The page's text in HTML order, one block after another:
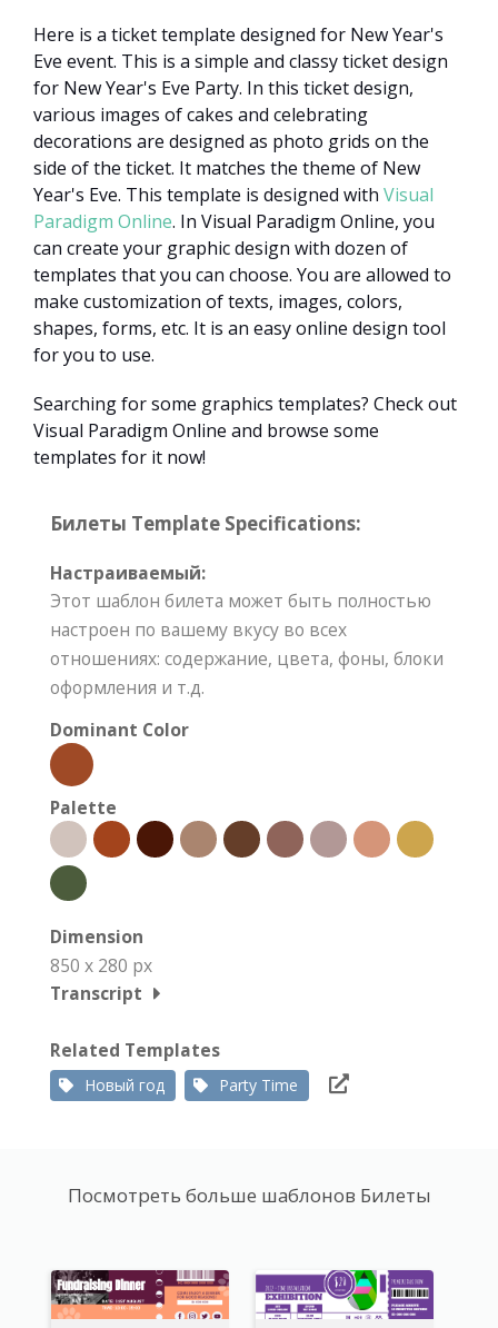
Here is a ticket template designed for New Year's
Eve event. This is a simple and classy ticket design
for New Year's Eve Party. In this ticket design,
various images of cakes and celebrating
decorations are designed as photo grids on the
side of the ticket. It matches the theme of New
Year's Eve. This template is designed with Visual
Paradigm Online. In Visual Paradigm Online, you
can create your graphic design with dozen of
templates that you can choose. You are allowed to
make customization of texts, images, colors,
shapes, forms, etc. It is an easy online design tool
for you to use.
Searching for some graphics templates? Check out
Visual Paradigm Online and browse some
templates for it now!
Билеты Template Specifications:
Настраиваемый:
Этот шаблон билета может быть полностью
настроен по вашему вкусу во всех
отношениях: содержание, цвета, фоны, блоки
оформления и т.д.
Dominant Color
Palette
Dimension
850 x 280 px
Transcript
Related Templates
Новый год Party Time
Посмотреть больше шаблонов Билеты